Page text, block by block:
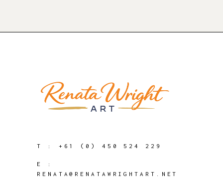
T : +61 (0) 450 524 229
E :
RENATA@RENATAWRIGHTART.NET